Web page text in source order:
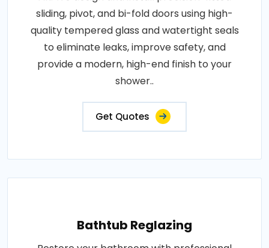
sliding, pivot, and bi-fold doors using high-
quality tempered glass and watertight seals
to eliminate leaks, improve safety, and
provide a modern, high-end finish to your
shower..
Get Quotes
Bathtub Reglazing